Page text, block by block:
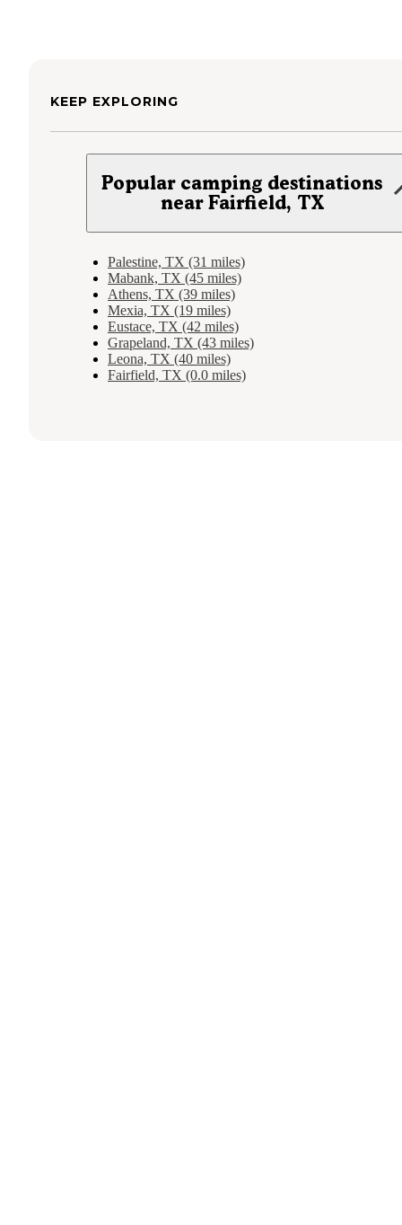
KEEP EXPLORING
Popular camping destinations
near Fairfield, TX
Palestine, TX (31 miles)
Mabank, TX (45 miles)
Athens, TX (39 miles)
Mexia, TX (19 miles)
Eustace, TX (42 miles)
Grapeland, TX (43 miles)
Leona, TX (40 miles)
Fairfield, TX (0.0 miles)